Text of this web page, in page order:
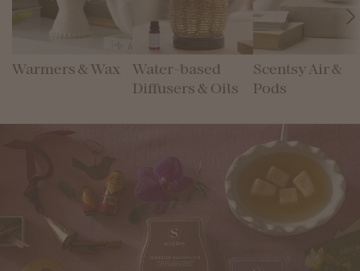
Warmers & Wax
Water-based
Diffusers & Oils
Scentsy Air &
Pods